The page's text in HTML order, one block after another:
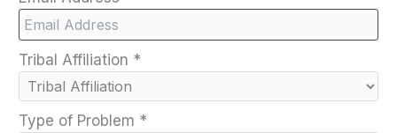
Tribal Affiliation *
Type of Problem *